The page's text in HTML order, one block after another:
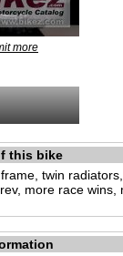
more
this bike
twin
more race wins,